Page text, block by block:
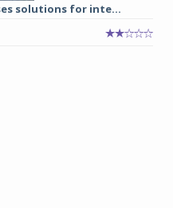
solutions for inte...